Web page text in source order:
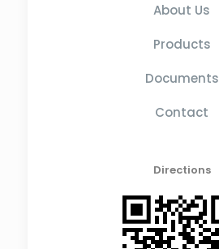
About Us
Products
Documents
Contact
Directions